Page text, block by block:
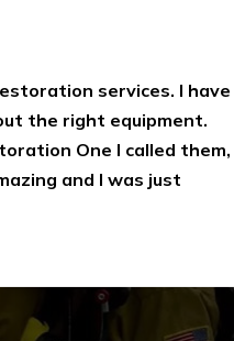
amazing water extraction
extremely
our space. They ensure
highly recommend it.
prices were